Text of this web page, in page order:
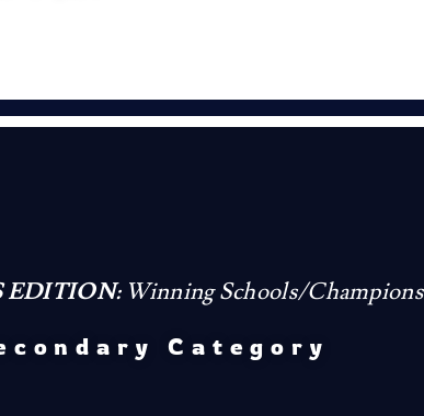
EDITION:Winning Schools/Champions
Category